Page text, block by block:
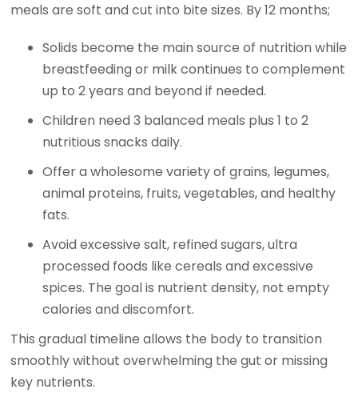
meals are soft and cut into bite sizes. By 12 months;
Solids become the main source of nutrition while
breastfeeding or milk continues to complement
up to 2 years and beyond if needed.
Children need 3 balanced meals plus 1 to 2
nutritious snacks daily.
Offer a wholesome variety of grains, legumes,
animal proteins, fruits, vegetables, and healthy
fats.
Avoid excessive salt, refined sugars, ultra
processed foods like cereals and excessive
spices. The goal is nutrient density, not empty
calories and discomfort.
This gradual timeline allows the body to transition
smoothly without overwhelming the gut or missing
key nutrients.